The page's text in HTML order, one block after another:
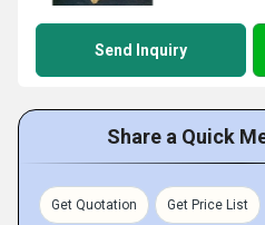
Send Inquiry
Share a Quick
Get Quotation Get Price List